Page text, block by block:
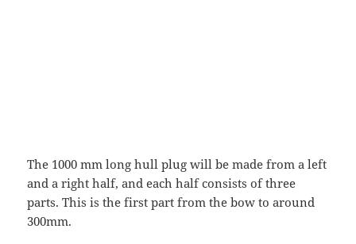
The 1000 mm long hull plug will be made from a left
and a right half, and each half consists of three
parts. This is the first part from the bow to around
300mm.